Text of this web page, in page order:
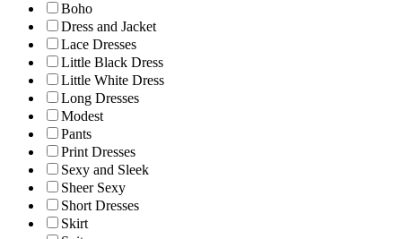
Boho
Dress and Jacket
Lace Dresses
Little Black Dress
Little White Dress
Long Dresses
Modest
Pants
Print Dresses
Sexy and Sleek
Sheer Sexy
Short Dresses
Skirt